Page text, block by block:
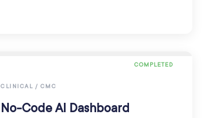
COMPLETED
CLINICAL / CMC
No-Code AI Dashboard